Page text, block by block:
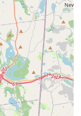
just retail.
online resources like
book services,
the overall customer
these are common
the reported
can occur and
for this location.
contact the Petco